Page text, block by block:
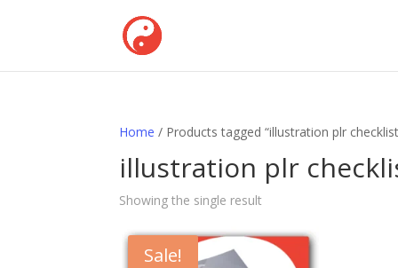
Home / Products tagged “illustration plr
illustration plr
Showing the single result
Sale!